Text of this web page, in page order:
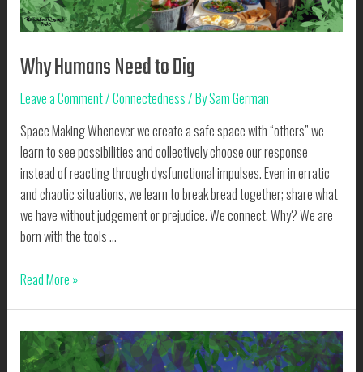
Why Humans Need to Dig
Leave a Comment/Connectedness/ BySam German
Space Making Whenever we create a safe space with “others” we
learn to see possibilities and collectively choose our response
instead of reacting through dysfunctional impulses. Even in erratic
and chaotic situations, we learn to break bread together; share what
we have without judgement or prejudice. We connect. Why? We are
born with the tools …
Why
to
Dig
Read More »